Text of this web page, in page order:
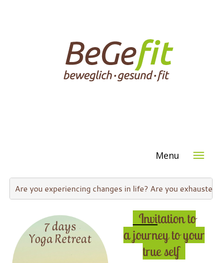
Menu
Are you experiencing changes in life? Are you exhausted
Invitation to
a journey to your
true self